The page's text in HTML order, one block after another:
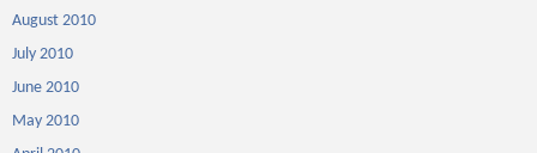
August 2010
July 2010
June 2010
May 2010